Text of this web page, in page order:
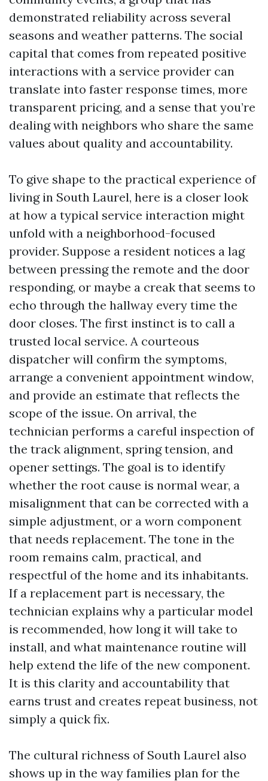
demonstrated reliability across several
seasons and weather patterns. The social
capital that comes from repeated positive
interactions with a service provider can
translate into faster response times, more
transparent pricing, and a sense that you’re
dealing with neighbors who share the same
values about quality and accountability.
To give shape to the practical experience of
living in South Laurel, here is a closer look
at how a typical service interaction might
unfold with a neighborhood-focused
provider. Suppose a resident notices a lag
between pressing the remote and the door
responding, or maybe a creak that seems to
echo through the hallway every time the
door closes. The first instinct is to call a
trusted local service. A courteous
dispatcher will confirm the symptoms,
arrange a convenient appointment window,
and provide an estimate that reflects the
scope of the issue. On arrival, the
technician performs a careful inspection of
the track alignment, spring tension, and
opener settings. The goal is to identify
whether the root cause is normal wear, a
misalignment that can be corrected with a
simple adjustment, or a worn component
that needs replacement. The tone in the
room remains calm, practical, and
respectful of the home and its inhabitants.
If a replacement part is necessary, the
technician explains why a particular model
is recommended, how long it will take to
install, and what maintenance routine will
help extend the life of the new component.
It is this clarity and accountability that
earns trust and creates repeat business, not
simply a quick fix.
The cultural richness of South Laurel also
shows up in the way families plan for the